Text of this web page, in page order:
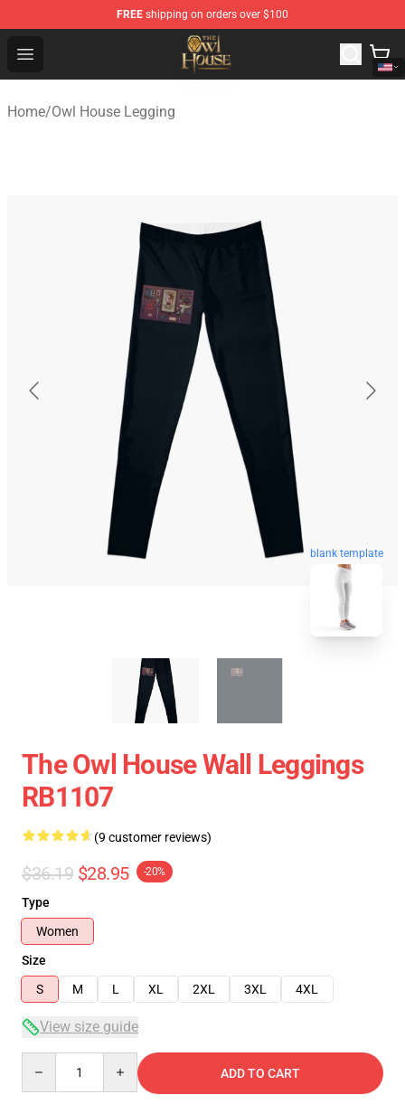
FREE shipping on orders over $100
Open menu
The Owl House Store - Official The Owl House
Home/Owl House Legging
blank template
The Owl House Wall Leggings
RB1107
(9 customer reviews)
$36.19 $28.95 -20%
Type
Women
Size
S
M L XL 2XL 3XL 4XL
View size guide
ADD TO CART